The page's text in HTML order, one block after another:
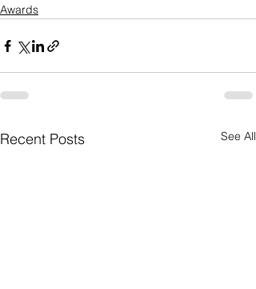
Awards
Recent Posts See All